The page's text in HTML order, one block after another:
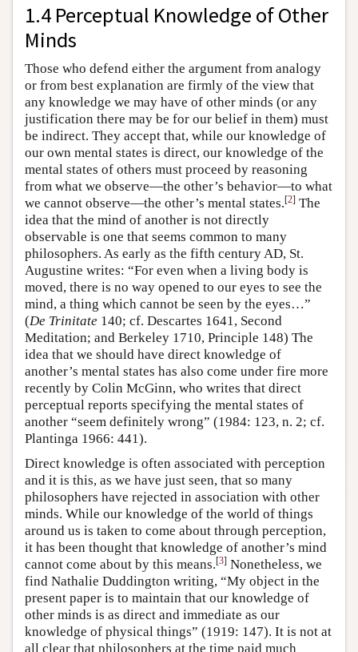
1.4 Perceptual Knowledge of Other
Minds
Those who defend either the argument from analogy
or from best explanation are firmly of the view that
any knowledge we may have of other minds (or any
justification there may be for our belief in them) must
be indirect. They accept that, while our knowledge of
our own mental states is direct, our knowledge of the
mental states of others must proceed by reasoning
from what we observe—the other’s behavior—to what
we cannot observe—the other’s mental states.[2] The
idea that the mind of another is not directly
observable is one that seems common to many
philosophers. As early as the fifth century AD, St.
Augustine writes: “For even when a living body is
moved, there is no way opened to our eyes to see the
mind, a thing which cannot be seen by the eyes…”
(De Trinitate 140; cf. Descartes 1641, Second
Meditation; and Berkeley 1710, Principle 148) The
idea that we should have direct knowledge of
another’s mental states has also come under fire more
recently by Colin McGinn, who writes that direct
perceptual reports specifying the mental states of
another “seem definitely wrong” (1984: 123, n. 2; cf.
Plantinga 1966: 441).
Direct knowledge is often associated with perception
and it is this, as we have just seen, that so many
philosophers have rejected in association with other
minds. While our knowledge of the world of things
around us is taken to come about through perception,
it has been thought that knowledge of another’s mind
cannot come about by this means.[3] Nonetheless, we
find Nathalie Duddington writing, “My object in the
present paper is to maintain that our knowledge of
other minds is as direct and immediate as our
knowledge of physical things” (1919: 147). It is not at
all clear that philosophers at the time paid much